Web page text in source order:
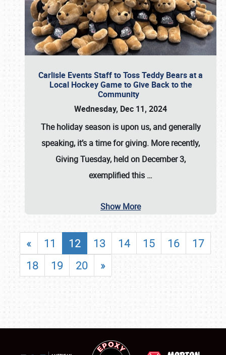
Carlisle Events Staff to Toss Teddy Bears at a
Local Hockey Game to Give Back to the
Community
Wednesday, Dec 11, 2024
The holiday season is upon us, and generally
speaking, it’s a time for giving. More recently,
Giving Tuesday, held on December 3,
exemplified this …
Show More
« 11 12 13 14 15 16
17
18
19 20 »